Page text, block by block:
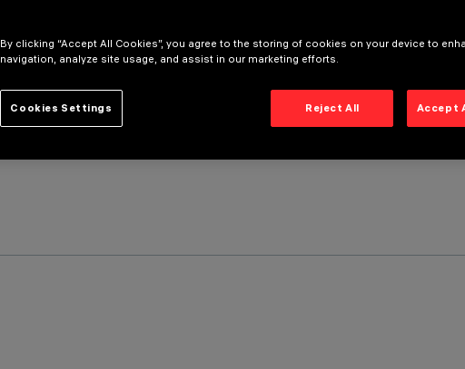
By clicking “Accept All Cookies”, you agree to the storing of cookies on your device to
navigation, analyze site usage, and assist in our marketing efforts.
Reject All Accept
Cookies Settings